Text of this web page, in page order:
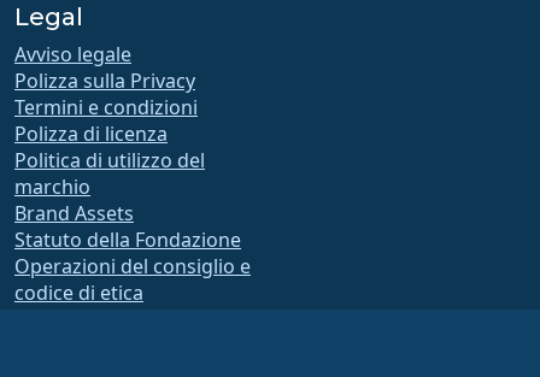
Legal
Avviso legale
Polizza sulla Privacy
Termini e condizioni
Polizza di licenza
Politica di utilizzo del
marchio
Brand Assets
Statuto della Fondazione
Operazioni del consiglio e
codice di etica